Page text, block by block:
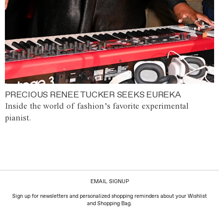
PRECIOUS RENEE TUCKER SEEKS EUREKA
Inside the world of fashion’s favorite experimental
pianist.
EMAIL SIGNUP
Sign up for newsletters and personalized shopping reminders about your Wishlist
and Shopping Bag.